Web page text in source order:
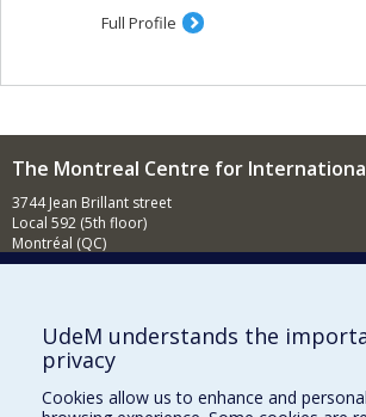
Full Profile
The Montreal Centre for
3744 Jean Brillant street
Local 592 (5th floor)
Montréal (QC)
H3T 1P1
E-mail
News(in french)
Activities(in french)
UdeM understands the
privacy
Cookies allow us to enhance and